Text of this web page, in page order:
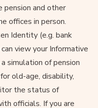
pension and other
offices in person.
Identity (e.g. bank
view your Informative
simulation of pension
old-age, disability,
the status of
officials. If you are